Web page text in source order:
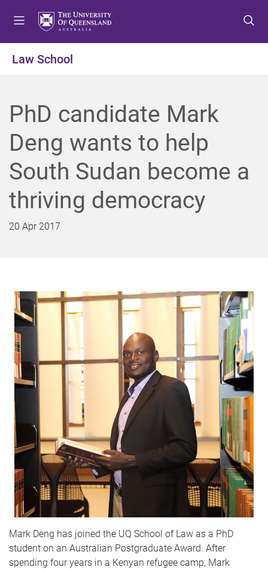
o
e
n
u
o
o
n
n
o
o
o
r
Law School
PhD candidate Mark
Deng wants to help
South Sudan become a
thriving democracy
20 Apr 2017
Mark Deng has joined the UQ School of Law as a PhD
student on an Australian Postgraduate Award. After
spending four years in a Kenyan refugee camp, Mark